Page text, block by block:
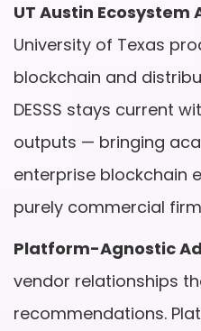
UT Austin Ecosystem
University of Texas
blockchain and
DESSS stays current
outputs — bringing
enterprise blockchain
purely commercial
Platform-Agnostic
vendor relationships
recommendations.